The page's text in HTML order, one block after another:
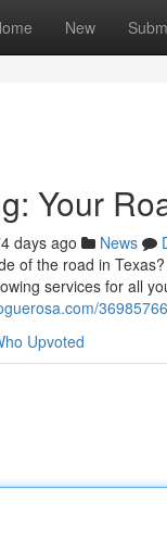
New
Your
days ago News
of the road in
services for all
Upvoted